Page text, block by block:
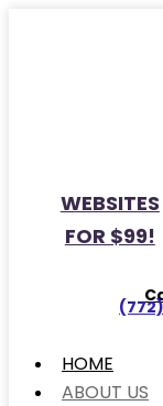
WEBSITES
FOR $99!
HOME
ABOUT US